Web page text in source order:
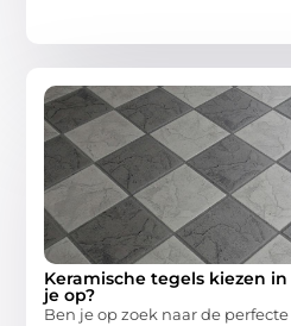
Keramische tegels kiezen
je op?
Ben je op zoek naar de